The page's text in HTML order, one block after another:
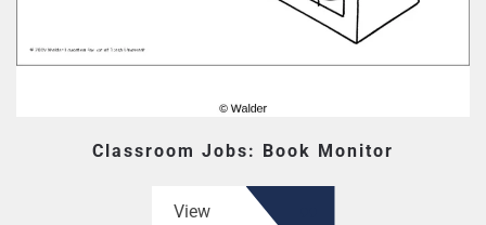
Classroom Jobs: Book Monitor
View